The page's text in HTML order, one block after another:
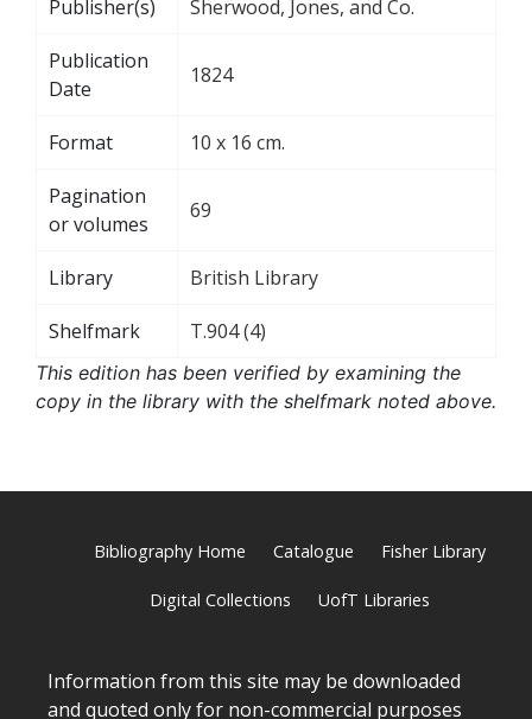
Publisher(s) Sherwood, Jones, and Co.
Publication
Date
1824
Format 10 x 16 cm.
Pagination
or volumes
69
Library British Library
Shelfmark T.904 (4)
This edition has been verified by examining the
copy in the library with the shelfmark noted above.
Bibliography Home Catalogue Fisher Library
Digital Collections UofT Libraries
Information from this site may be downloaded
and quoted only for non-commercial purposes